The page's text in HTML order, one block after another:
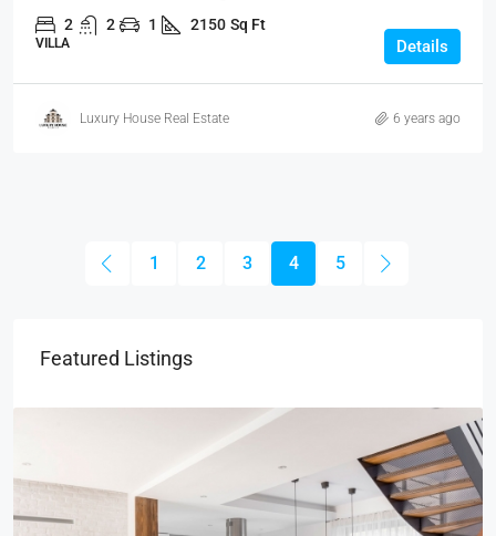
2 2 1 2150 Sq Ft
VILLA Details
Luxury House Real Estate 6 years ago
1 2 3 4 5
Featured Listings